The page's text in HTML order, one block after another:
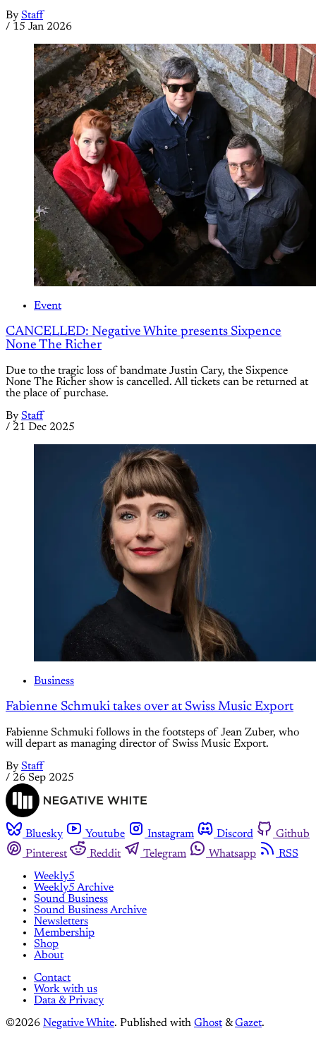
By Staff
/ 15 Jan 2026
Event
CANCELLED: Negative White presents Sixpence
None The Richer
Due to the tragic loss of bandmate Justin Cary, the Sixpence
None The Richer show is cancelled. All tickets can be returned at
the place of purchase.
By Staff
/ 21 Dec 2025
Business
Fabienne Schmuki takes over at Swiss Music Export
Fabienne Schmuki follows in the footsteps of Jean Zuber, who
will depart as managing director of Swiss Music Export.
By Staff
/ 26 Sep 2025
Bluesky Youtube Instagram Discord
Github
Pinterest
Reddit Telegram Whatsapp
RSS
Weekly5
Weekly5 Archive
Sound Business
Sound Business Archive
Newsletters
Membership
Shop
About
Contact
Work with us
Data & Privacy
©2026 Negative White. Published with Ghost &Gazet.